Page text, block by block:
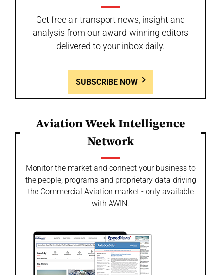
Get free air transport news, insight and
analysis from our award-winning editors
delivered to your inbox daily.
SUBSCRIBE NOW
Aviation Week Intelligence
Network
Monitor the market and connect your business to
the people, programs and proprietary data driving
the Commercial Aviation market - only available
with AWIN.